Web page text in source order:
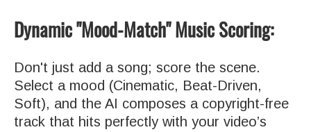
Dynamic "Mood-Match" Music Scoring:
Don't just add a song; score the scene.
Select a mood (Cinematic, Beat-Driven,
Soft), and the AI composes a copyright-free
track that hits perfectly with your video’s